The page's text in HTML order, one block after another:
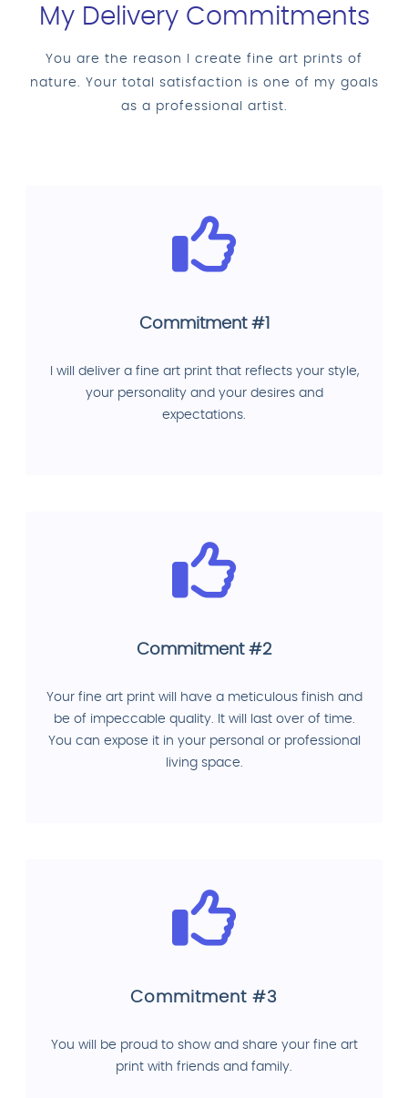
My Delivery Commitments
You are the reason I create fine art prints of
nature. Your total satisfaction is one of my goals
as a professional artist.
Commitment #1
I will deliver a fine art print that reflects your style,
your personality and your desires and
expectations.
Commitment #2
Your fine art print will have a meticulous finish and
be of impeccable quality. It will last over of time.
You can expose it in your personal or professional
living space.
Commitment #3
You will be proud to show and share your fine art
print with friends and family.